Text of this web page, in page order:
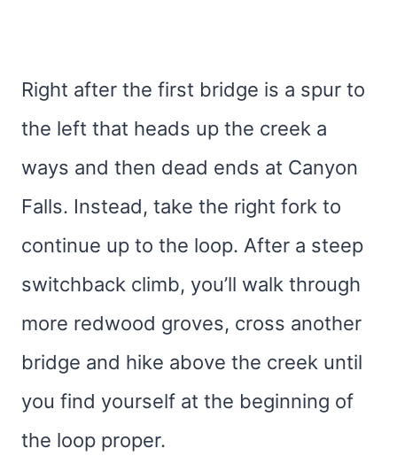
Right after the first bridge is a spur to
the left that heads up the creek a
ways and then dead ends at Canyon
Falls. Instead, take the right fork to
continue up to the loop. After a steep
switchback climb, you’ll walk through
more redwood groves, cross another
bridge and hike above the creek until
you find yourself at the beginning of
the loop proper.